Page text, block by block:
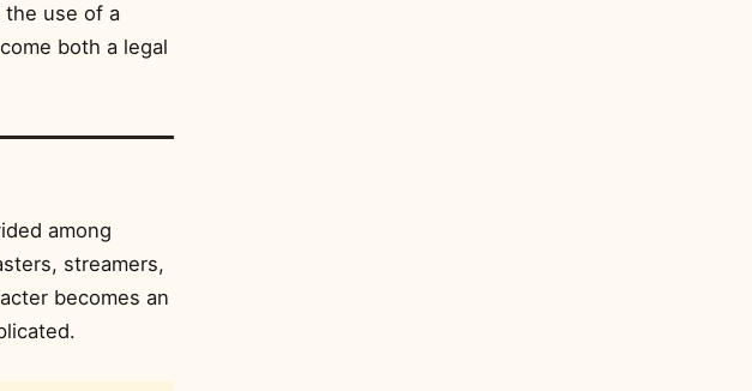
use of a
both a legal
among
streamers,
becomes an